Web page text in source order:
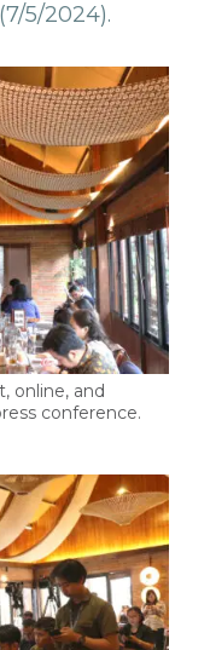
5/2024).
online, and
conference.